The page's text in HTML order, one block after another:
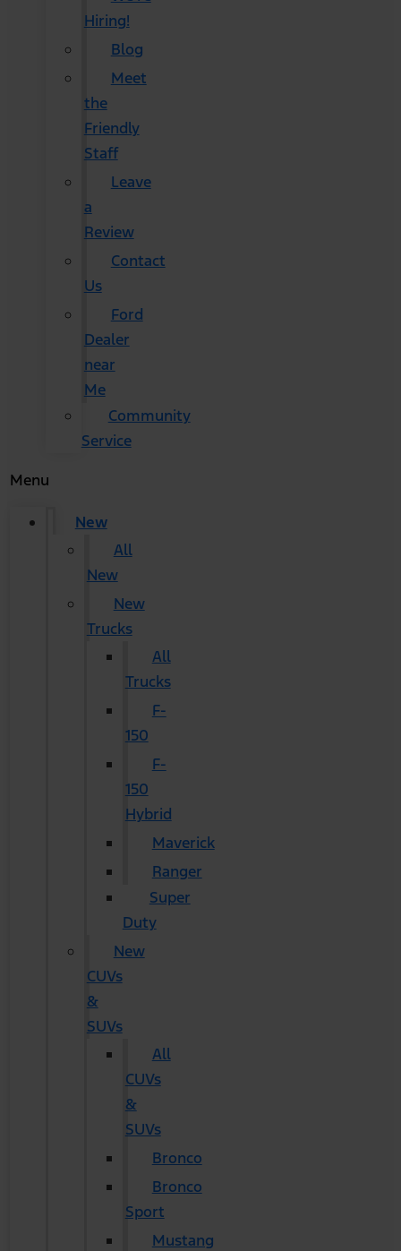
Hiring!
Blog
Meet
the
Friendly
Staff
Leave
a
Review
Contact
Us
Ford
Dealer
near
Me
Community
Service
Menu
New
All
New
New
Trucks
All
Trucks
F-
150
F-
150
Hybrid
Maverick
Ranger
Super
Duty
New
CUVs
&
SUVs
All
CUVs
&
SUVs
Bronco
Bronco
Sport
Mustang